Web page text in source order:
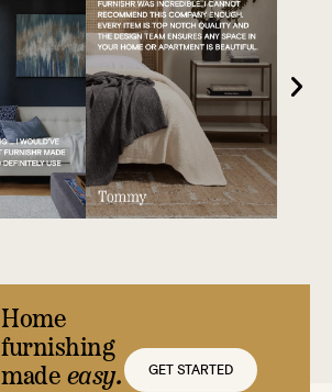
Home
furnishing
made easy. GET STARTED